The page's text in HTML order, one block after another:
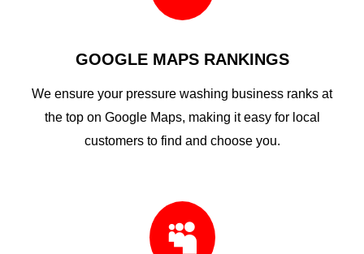
GOOGLE MAPS RANKINGS
We ensure your pressure washing business ranks at
the top on Google Maps, making it easy for local
customers to find and choose you.
